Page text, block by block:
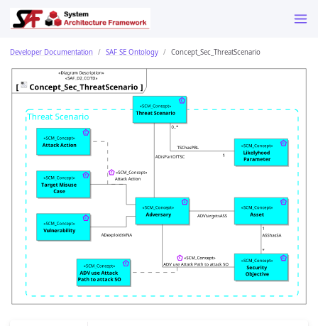
Developer Documentation SAF SE Ontology Concept_Sec_ThreatScenario